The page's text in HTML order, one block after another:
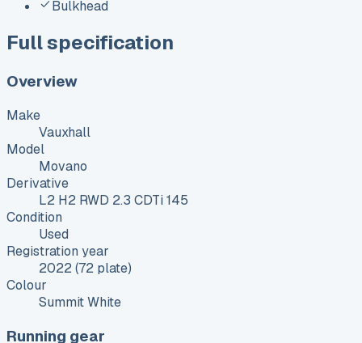
Bulkhead
Full specification
Overview
Make
Vauxhall
Model
Movano
Derivative
L2 H2 RWD 2.3 CDTi 145
Condition
Used
Registration year
2022 (72 plate)
Colour
Summit White
Running gear